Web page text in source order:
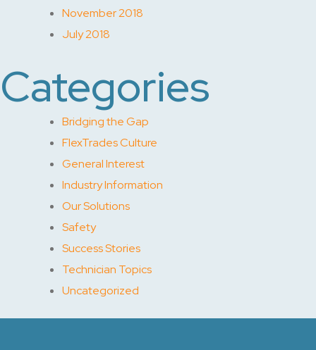
November 2018
July 2018
Categories
Bridging the Gap
FlexTrades Culture
General Interest
Industry Information
Our Solutions
Safety
Success Stories
Technician Topics
Uncategorized